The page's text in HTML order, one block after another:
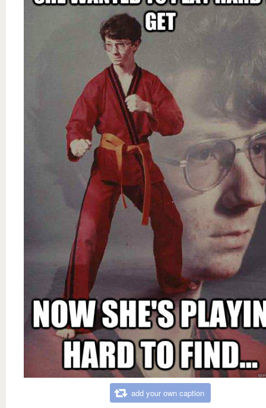
add your own caption